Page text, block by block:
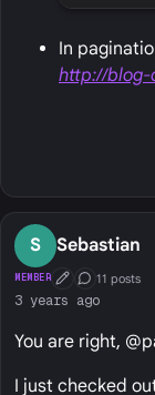
In
http://blog-
S Sebastian
MEMBER First Post11 posts
3 years ago
You are right,
I just checked